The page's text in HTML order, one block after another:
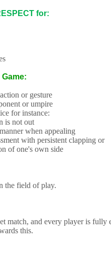
for:
or gesture
or umpire
for instance:
is not out
when appealing
with persistent clapping or
of one's own side
the field of play.
match, and every player is fully
this.